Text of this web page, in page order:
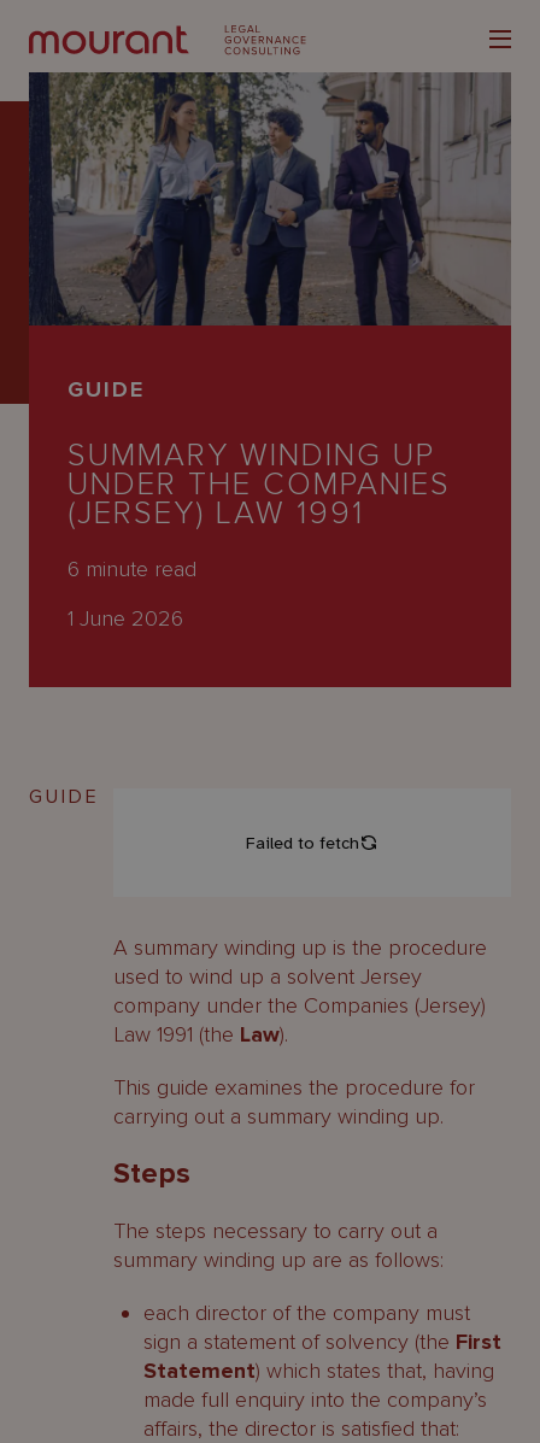
Our
Expertise
Latest
People
Careers
GUIDE
SUMMARY WINDING UP
UNDER THE COMPANIES
(JERSEY) LAW 1991
6 minute read
1 June 2026
GUIDE
A summary winding up is the procedure
used to wind up a solvent Jersey
company under the Companies (Jersey)
Law 1991 (the Law).
This guide examines the procedure for
carrying out a summary winding up.
Steps
The steps necessary to carry out a
summary winding up are as follows:
each director of the company must
sign a statement of solvency (the First
Statement) which states that, having
made full enquiry into the company’s
affairs, the director is satisfied that: